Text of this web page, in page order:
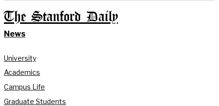
The Stanford Daily
News
University
Academics
Campus Life
Graduate Students